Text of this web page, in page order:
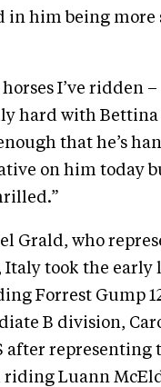
in him being more
I’ve ridden –
hard with Bettina
that he’s
on him today
Grald, who
Italy took the early
Forrest Gump
B division,
after representing
riding Luann